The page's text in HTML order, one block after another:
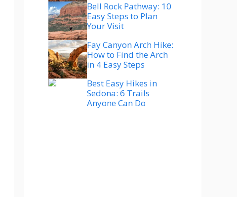
Bell Rock Pathway: 10
Easy Steps to Plan
Your Visit
Fay Canyon Arch Hike:
How to Find the Arch
in 4 Easy Steps
Best Easy Hikes in
Sedona: 6 Trails
Anyone Can Do